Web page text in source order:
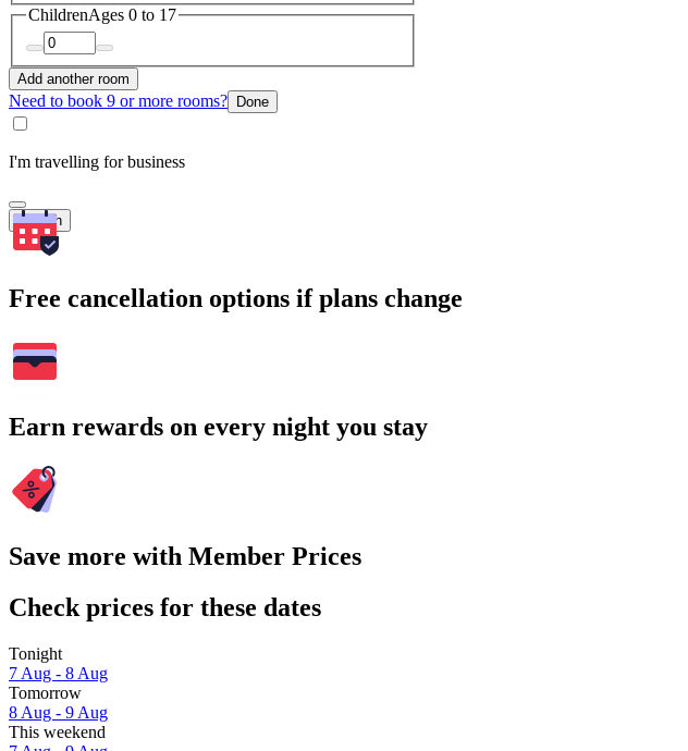
ChildrenAges 0 to 17
Add another room
Need to book 9 or more rooms? Done
I'm travelling for business
Search
Free cancellation options if plans change
Earn rewards on every night you stay
Save more with Member Prices
Check prices for these dates
Tonight
7 Aug - 8 Aug
Tomorrow
8 Aug - 9 Aug
This weekend